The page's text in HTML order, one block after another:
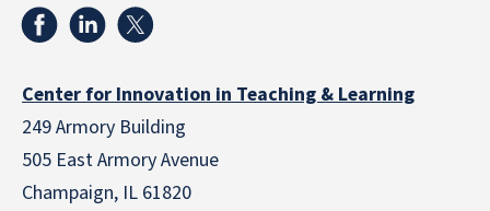
Center for Innovation in Teaching & Learning
249 Armory Building
505 East Armory Avenue
Champaign, IL 61820